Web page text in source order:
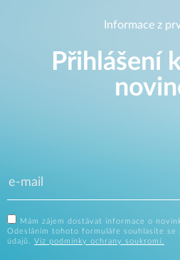
Informace z
Přihlášení
Mám zájem dostávat informace o
Odesláním tohoto formuláře souhlasíte se
údajů. Viz podmínky ochrany soukromí.